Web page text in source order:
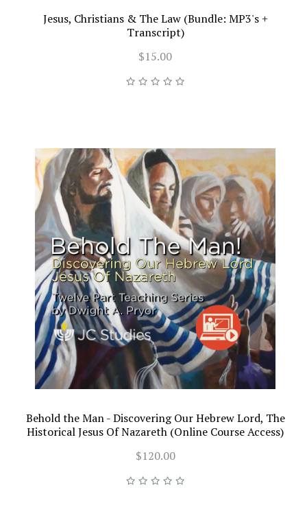
Jesus, Christians & The Law (Bundle: MP3's +
Transcript)
$15.00
Behold the Man - Discovering Our Hebrew Lord, The
Historical Jesus Of Nazareth (Online Course Access)
$120.00